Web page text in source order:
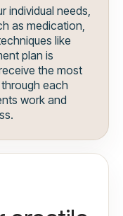
individual needs,
as medication,
like
plan is
the most
each
work and